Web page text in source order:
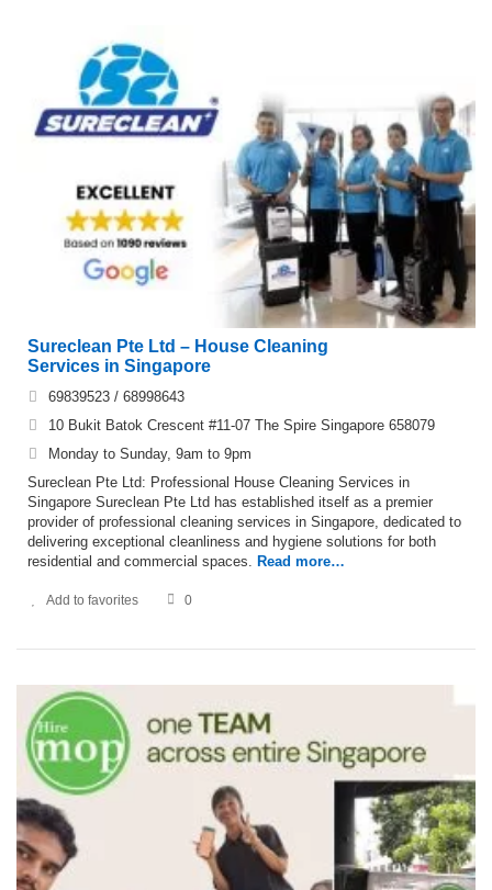
Sureclean Pte Ltd – House Cleaning
Services in Singapore
69839523 / 68998643
10 Bukit Batok Crescent #11-07 The Spire Singapore 658079
Monday to Sunday, 9am to 9pm
Sureclean Pte Ltd: Professional House Cleaning Services in
Singapore Sureclean Pte Ltd has established itself as a premier
provider of professional cleaning services in Singapore, dedicated to
delivering exceptional cleanliness and hygiene solutions for both
residential and commercial spaces. Read more…
Add to favorites 0